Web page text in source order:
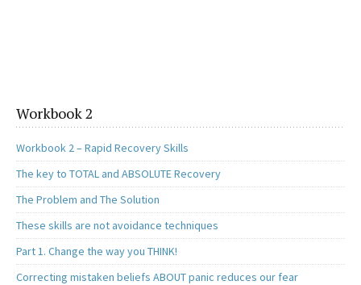
k n
Workbook 2
Workbook 2 – Rapid Recovery Skills
The key to TOTAL and ABSOLUTE Recovery
The Problem and The Solution
These skills are not avoidance techniques
Part 1. Change the way you THINK!
Correcting mistaken beliefs ABOUT panic reduces our fear